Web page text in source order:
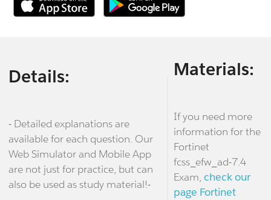
Details:
- Detailed explanations are
available for each question. Our
Web Simulator and Mobile App
are not just for practice, but can
also be used as study material!-
Materials:
If you need more
information for the
Fortinet
fcss_efw_ad-7.4
Exam, check our
page Fortinet